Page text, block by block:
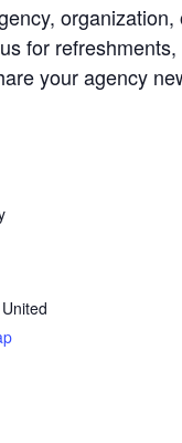
organization,
for
your agency
United